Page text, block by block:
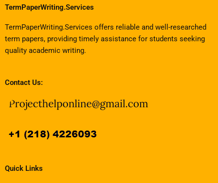
TermPaperWriting.Services
TermPaperWriting.Services offers reliable and well-researched
term papers, providing timely assistance for students seeking
quality academic writing.
Contact Us:
Quick Links